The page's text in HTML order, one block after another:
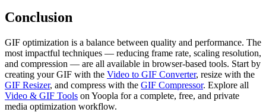
Conclusion
GIF optimization is a balance between quality and performance. The
most impactful techniques — reducing frame rate, scaling resolution,
and compression — are all available in browser-based tools. Start by
creating your GIF with the Video to GIF Converter, resize with the
GIF Resizer, and compress with the GIF Compressor. Explore all
Video & GIF Tools on Yoopla for a complete, free, and private
media optimization workflow.